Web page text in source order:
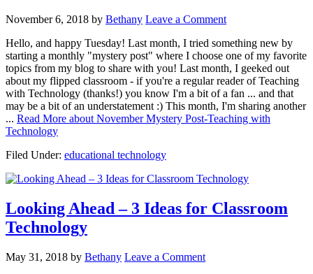
November 6, 2018 by Bethany Leave a Comment
Hello, and happy Tuesday! Last month, I tried something new by
starting a monthly "mystery post" where I choose one of my favorite
topics from my blog to share with you! Last month, I geeked out
about my flipped classroom - if you're a regular reader of Teaching
with Technology (thanks!) you know I'm a bit of a fan ... and that
may be a bit of an understatement :) This month, I'm sharing another
... Read More about November Mystery Post-Teaching with
Technology
Filed Under: educational technology
Looking Ahead – 3 Ideas for Classroom
Technology
May 31, 2018 by Bethany Leave a Comment